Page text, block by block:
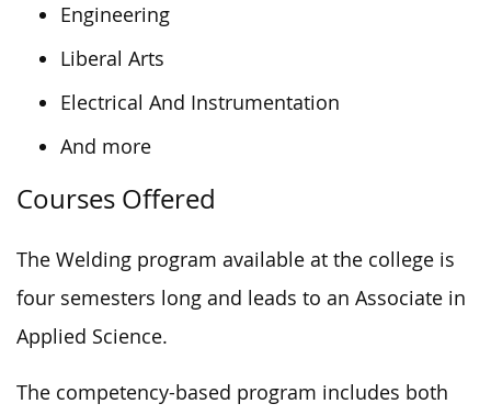
Engineering
Liberal Arts
Electrical And Instrumentation
And more
Courses Offered
The Welding program available at the college is
four semesters long and leads to an Associate in
Applied Science.
The competency-based program includes both